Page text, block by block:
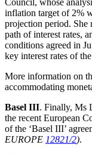
Council, whose
inflation target of 2%
projection period. She
path of interest rates,
conditions agreed in
key interest rates of
More information on
accommodating
Basel III. Finally, Ms
the recent European
of the ‘Basel III’
EUROPE 12821/2).